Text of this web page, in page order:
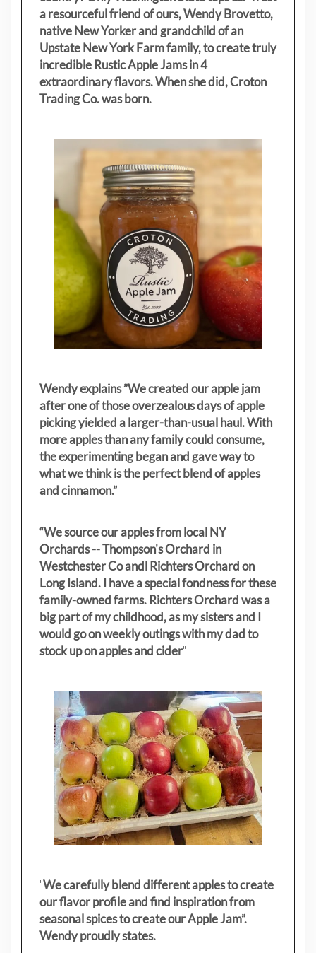
a resourceful friend of ours, Wendy Brovetto,
native New Yorker and grandchild of an
Upstate New York Farm family, to create truly
incredible Rustic Apple Jams in 4
extraordinary flavors. When she did, Croton
Trading Co. was born.
Wendy explains ”We created our apple jam
after one of those overzealous days of apple
picking yielded a larger-than-usual haul. With
more apples than any family could consume,
the experimenting began and gave way to
what we think is the perfect blend of apples
and cinnamon.”
“We source our apples from local NY
Orchards -- Thompson's Orchard in
Westchester Co andl Richters Orchard on
Long Island. I have a special fondness for these
family-owned farms. Richters Orchard was a
big part of my childhood, as my sistersand I
would go on weekly outings with my dad to
stock up on apples and cider"
"We carefully blend different apples to create
our flavor profile and find inspiration from
seasonal spices to create our Apple Jam”.
Wendy proudly states.